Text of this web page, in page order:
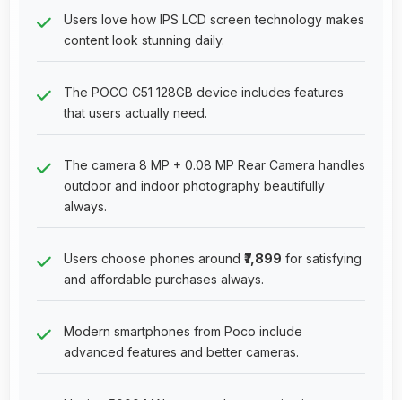
Users love how IPS LCD screen technology makes
content look stunning daily.
The POCO C51 128GB device includes features
that users actually need.
The camera 8 MP + 0.08 MP Rear Camera handles
outdoor and indoor photography beautifully
always.
Users choose phones around ₹7,899 for satisfying
and affordable purchases always.
Modern smartphones from Poco include
advanced features and better cameras.